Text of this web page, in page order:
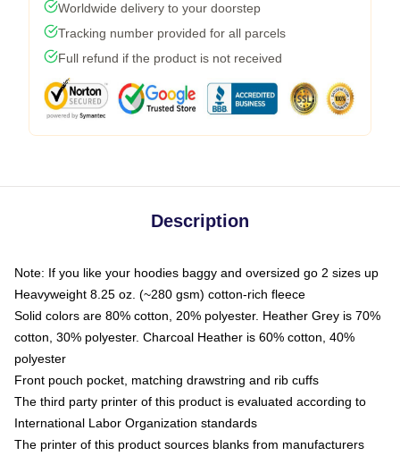
Worldwide delivery to your doorstep
Tracking number provided for all parcels
Full refund if the product is not received
Description
Note: If you like your hoodies baggy and oversized go 2 sizes up
Heavyweight 8.25 oz. (~280 gsm) cotton-rich fleece
Solid colors are 80% cotton, 20% polyester. Heather Grey is 70%
cotton, 30% polyester. Charcoal Heather is 60% cotton, 40%
polyester
Front pouch pocket, matching drawstring and rib cuffs
The third party printer of this product is evaluated according to
International Labor Organization standards
The printer of this product sources blanks from manufacturers